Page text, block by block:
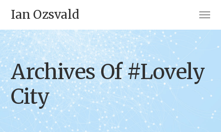
Ian Ozsvald
Archives Of #Lovely
City